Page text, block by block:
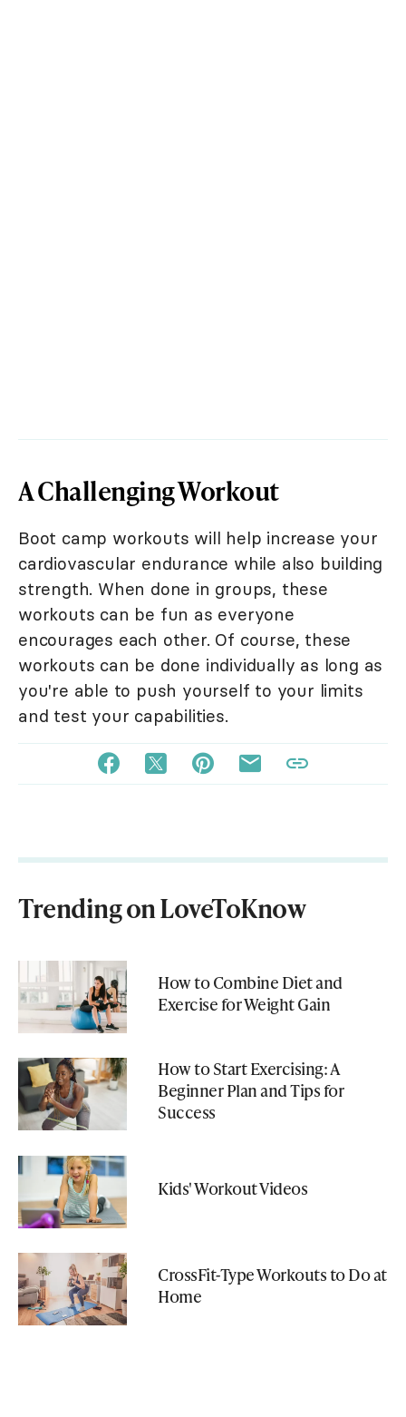
A Challenging Workout
Boot camp workouts will help increase your
cardiovascular endurance while also building
strength. When done in groups, these
workouts can be fun as everyone
encourages each other. Of course, these
workouts can be done individually as long as
you're able to push yourself to your limits
and test your capabilities.
Trending on LoveToKnow
How to Combine Diet and
Exercise for Weight Gain
How to Start Exercising: A
Beginner Plan and Tips for
Success
Kids' Workout Videos
CrossFit-Type Workouts to Do at
Home